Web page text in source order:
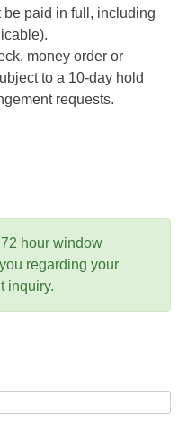
paid in full, including
money order or
to a 10-day hold
requests.
hour window
regarding your
inquiry.